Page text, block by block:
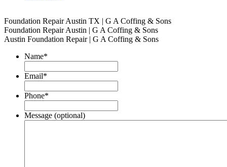
Foundation Repair Austin TX | G A Coffing & Sons
Foundation Repair Austin | G A Coffing & Sons
Austin Foundation Repair | G A Coffing & Sons
Name*
Email*
Phone*
Message (optional)